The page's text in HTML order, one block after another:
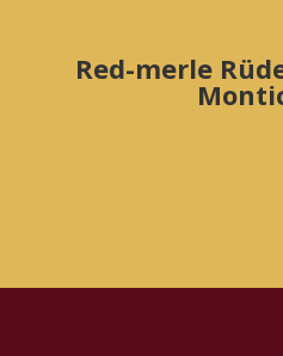
Red-merle